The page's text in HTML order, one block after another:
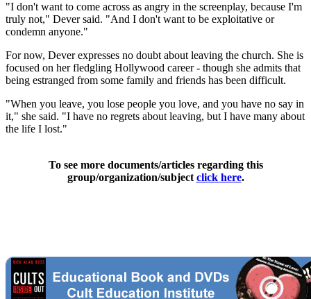
"I don't want to come across as angry in the screenplay, because I'm
truly not," Dever said. "And I don't want to be exploitative or
condemn anyone."
For now, Dever expresses no doubt about leaving the church. She is
focused on her fledgling Hollywood career - though she admits that
being estranged from some family and friends has been difficult.
"When you leave, you lose people you love, and you have no say in
it," she said. "I have no regrets about leaving, but I have many about
the life I lost."
To see more documents/articles regarding this
group/organization/subjectclick here.